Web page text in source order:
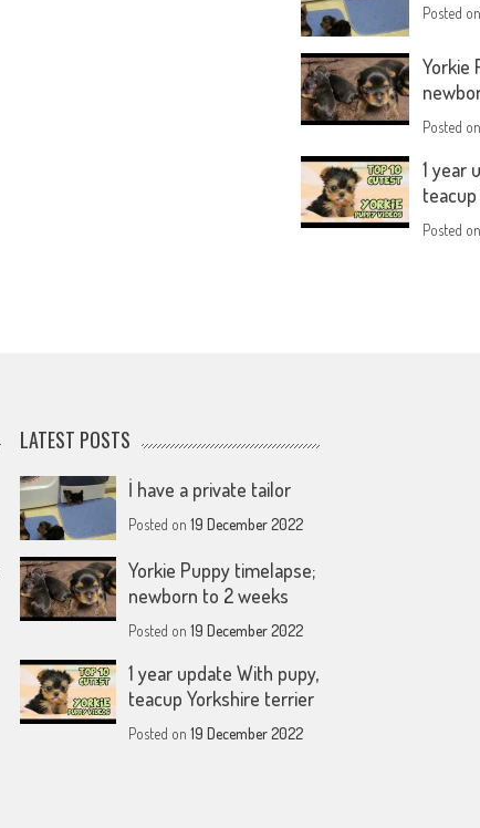
Posted
Yorkie
Posted
1 year
Posted
LATEST POSTS
İ have a private tailor
Posted on 19 December 2022
Yorkie Puppy timelapse;
newborn to 2 weeks
Posted on 19 December 2022
1 year update With pupy,
teacup Yorkshire terrier
Posted on 19 December 2022